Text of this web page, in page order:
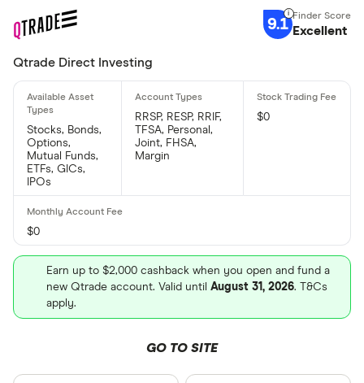
9.1 Excellent
Qtrade Direct Investing
Stocks, Bonds,
Options,
Mutual Funds,
ETFs, GICs,
IPOs
RRSP, RESP, RRIF,
TFSA, Personal,
Joint, FHSA,
Margin
$0
$0
Earn up to $2,000 cashback when you open and fund a
new Qtrade account. Valid until August 31, 2026. T&Cs
apply.
GO TO SITE